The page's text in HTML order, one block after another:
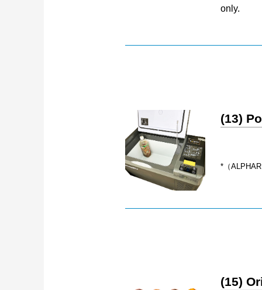
only.
(13)
*（
(15)